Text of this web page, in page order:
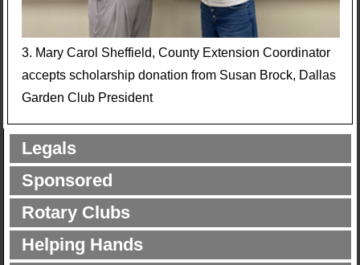
3. Mary Carol Sheffield, County Extension Coordinator
accepts scholarship donation from Susan Brock, Dallas
Garden Club President
Legals
Sponsored
Rotary Clubs
Helping Hands